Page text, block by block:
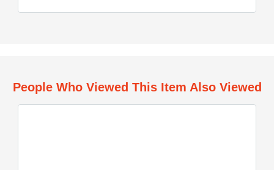
People Who Viewed This Item Also Viewed